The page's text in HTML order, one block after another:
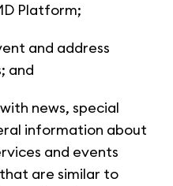
Platform;
and address
and
news, special
information about
and events
are similar to